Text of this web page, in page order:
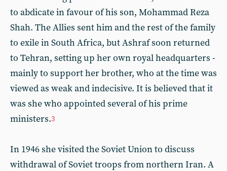
to abdicate in favour of his son, Mohammad Reza
Shah. The Allies sent him and the rest of the family
to exile in South Africa, but Ashraf soon returned
to Tehran, setting up her own royal headquarters -
mainly to support her brother, who at the time was
viewed as weak and indecisive. It is believed that it
was she who appointed several of his prime
ministers.3
In 1946 she visited the Soviet Union to discuss
withdrawal of Soviet troops from northern Iran. A